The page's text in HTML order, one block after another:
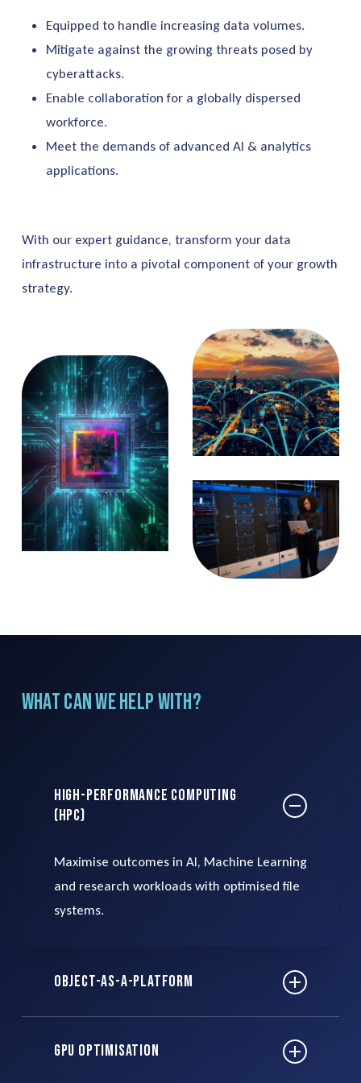
Equipped to handle increasing data volumes.
Mitigate against the growing threats posed by
cyberattacks.
Enable collaboration for a globally dispersed
workforce.
Meet the demands of advanced AI & analytics
applications.
With our expert guidance, transform your data
infrastructure into a pivotal component of your growth
strategy.
What can we help with?
High-Performance Computing
(HPC)
Maximise outcomes in AI, Machine Learning
and research workloads with optimised file
systems.
Object-as-a-Platform
reducing costs by up to 90% compared to
GPU Optimisation